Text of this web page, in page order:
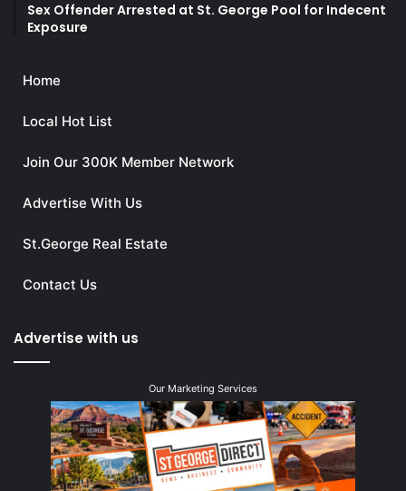
Sex Offender Arrested at St. George Pool for Indecent
Exposure
Home
Local Hot List
Join Our 300K Member Network
Advertise With Us
St.George Real Estate
Contact Us
Advertise with us
Our Marketing Services